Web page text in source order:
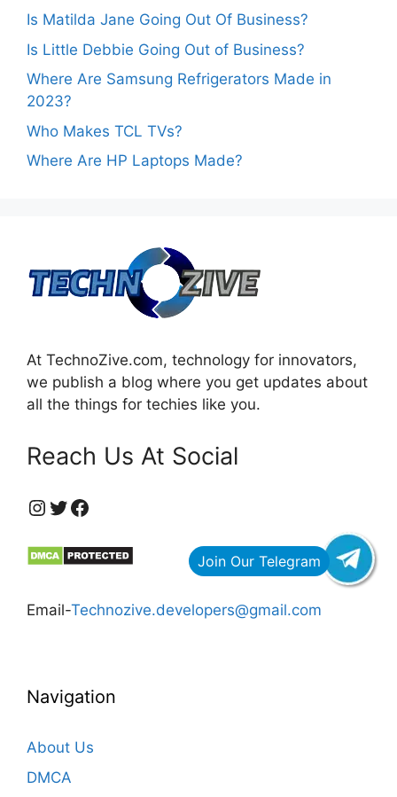
Is Matilda Jane Going Out Of Business?
Is Little Debbie Going Out of Business?
Where Are Samsung Refrigerators Made in
2023?
Who Makes TCL TVs?
Where Are HP Laptops Made?
At TechnoZive.com, technology for innovators,
we publish a blog where you get updates about
all the things for techies like you.
Reach Us At Social
https://www.instagram.com/technozive/?hl=en
Twitter
Facebook
Email-Technozive.developers@gmail.com
Navigation
About Us
DMCA